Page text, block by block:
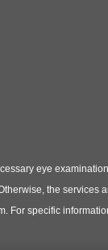
eye
the
For specific